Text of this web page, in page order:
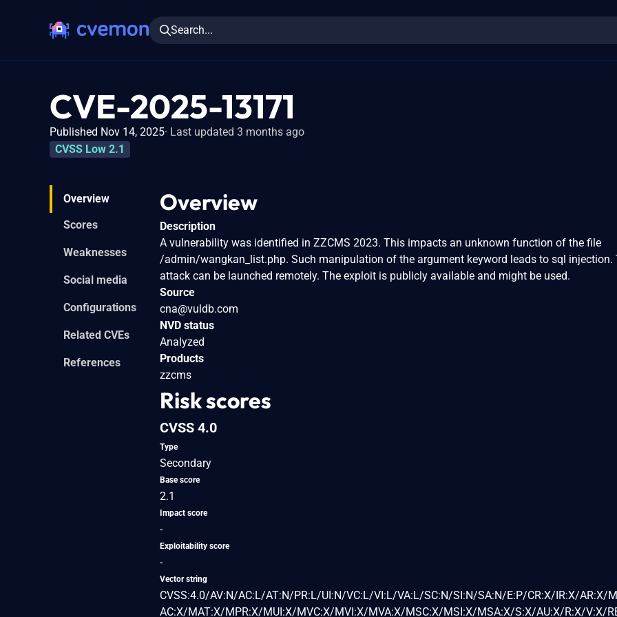
Search...
CVE-2025-13171
Published Nov 14, 2025 Last updated 3 months ago
CVSS Low 2.1
Overview
Scores
Weaknesses
Social media
Configurations
Related CVEs
References
Overview
Description
A vulnerability was identified in ZZCMS 2023. This impacts an unknown function of the file
/admin/wangkan_list.php. Such manipulation of the argument keyword leads to sql injection.
attack can be launched remotely. The exploit is publicly available and might be used.
Source
cna@vuldb.com
NVD status
Analyzed
Products
zzcms
Risk scores
CVSS 4.0
Type
Secondary
Base score
2.1
Impact score
-
Exploitability score
-
Vector string
CVSS:4.0/AV:N/AC:L/AT:N/PR:L/UI:N/VC:L/VI:L/VA:L/SC:N/SI:N/SA:N/E:P/CR:X/IR:X/AR:X/
AC:X/MAT:X/MPR:X/MUI:X/MVC:X/MVI:X/MVA:X/MSC:X/MSI:X/MSA:X/S:X/AU:X/R:X/V:X/